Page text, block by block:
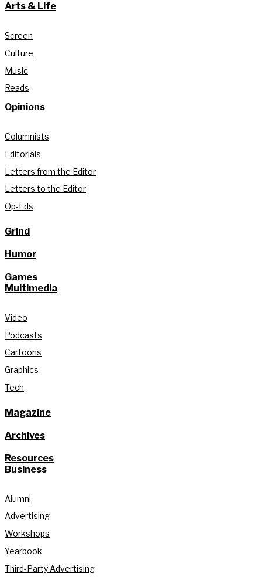
Arts & Life
Screen
Culture
Music
Reads
Opinions
Columnists
Editorials
Letters from the Editor
Letters to the Editor
Op-Eds
Grind
Humor
Games
Multimedia
Video
Podcasts
Cartoons
Graphics
Tech
Magazine
Archives
Resources
Business
Alumni
Advertising
Workshops
Yearbook
Third-Party Advertising